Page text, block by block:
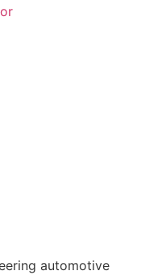
automotive